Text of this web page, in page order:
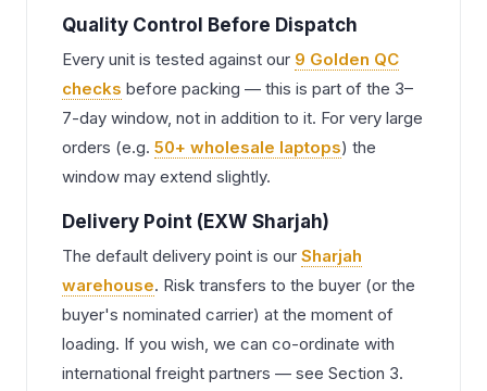
Quality Control Before Dispatch
Every unit is tested against our 9 Golden QC
checks before packing — this is part of the 3–
7-day window, not in addition to it. For very large
orders (e.g. 50+ wholesale laptops) the
window may extend slightly.
Delivery Point (EXW Sharjah)
The default delivery point is our Sharjah
warehouse. Risk transfers to the buyer (or the
buyer's nominated carrier) at the moment of
loading. If you wish, we can co-ordinate with
international freight partners — see Section 3.